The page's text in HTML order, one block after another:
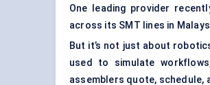
One leading provider
across its SMT lines in
But it’s not just about
used to simulate
assemblers quote,